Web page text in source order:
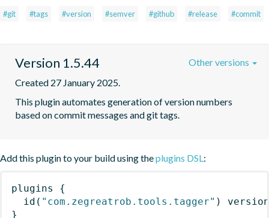
#git #tags #version #semver #github #release #commit
Version 1.5.44
Created 27 January 2025.
This plugin automates generation of version numbers
based on commit messages and git tags.
Other versions
Add this plugin to your build using theplugins DSL:
plugins
{
id ( "com.zegreatrob.tools.tagger" )
}